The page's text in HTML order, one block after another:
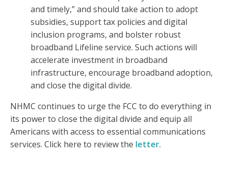
and timely,” and should take action to adopt
subsidies, support tax policies and digital
inclusion programs, and bolster robust
broadband Lifeline service. Such actions will
accelerate investment in broadband
infrastructure, encourage broadband adoption,
and close the digital divide.
NHMC continues to urge the FCC to do everything in
its power to close the digital divide and equip all
Americans with access to essential communications
services. Click here to review the letter.